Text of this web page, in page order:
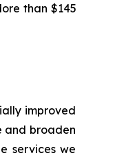
than $145
improved
and broaden
services we